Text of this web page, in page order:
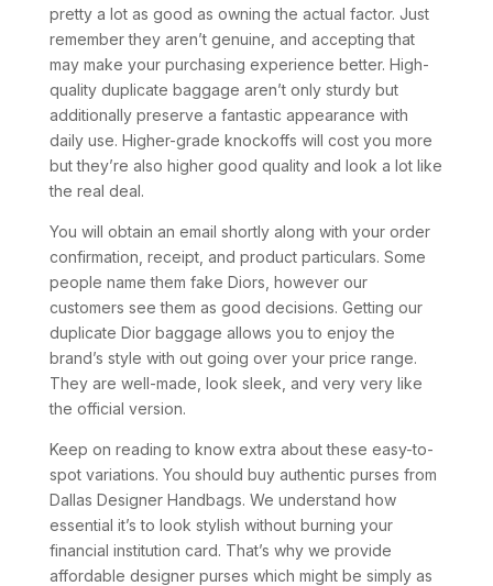
pretty a lot as good as owning the actual factor. Just
remember they aren’t genuine, and accepting that
may make your purchasing experience better. High-
quality duplicate baggage aren’t only sturdy but
additionally preserve a fantastic appearance with
daily use. Higher-grade knockoffs will cost you more
but they’re also higher good quality and look a lot like
the real deal.
You will obtain an email shortly along with your order
confirmation, receipt, and product particulars. Some
people name them fake Diors, however our
customers see them as good decisions. Getting our
duplicate Dior baggage allows you to enjoy the
brand’s style with out going over your price range.
They are well-made, look sleek, and very very like
the official version.
Keep on reading to know extra about these easy-to-
spot variations. You should buy authentic purses from
Dallas Designer Handbags. We understand how
essential it’s to look stylish without burning your
financial institution card. That’s why we provide
affordable designer purses which might be simply as